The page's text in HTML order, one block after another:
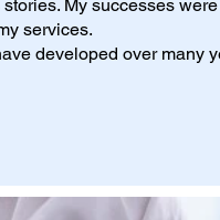
My successes
services.
developed over many